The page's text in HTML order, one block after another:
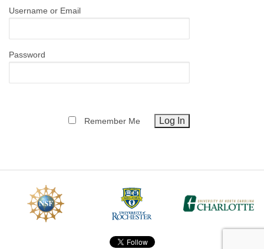
NEWS & MEETINGS
Username or Email
Password
Remember Me